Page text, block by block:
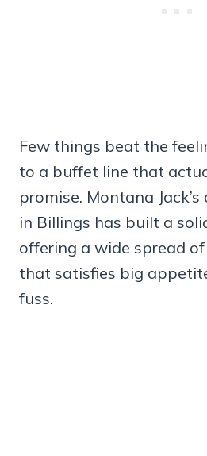
Few things beat the
to a buffet line that
promise. Montana
in Billings has built a
offering a wide spread
that satisfies big
fuss.